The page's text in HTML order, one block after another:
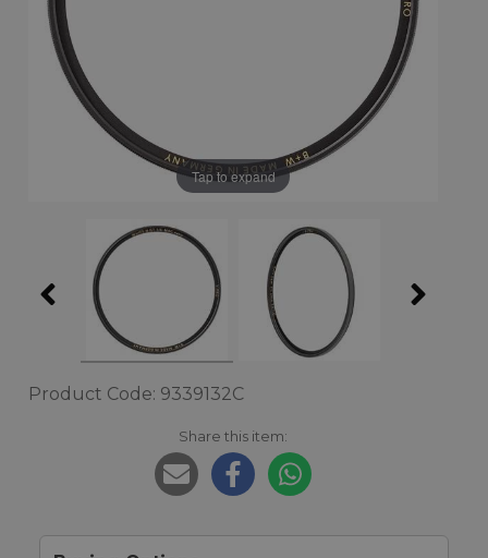
Tap to expand
Product Code: 9339132C
Share this item: